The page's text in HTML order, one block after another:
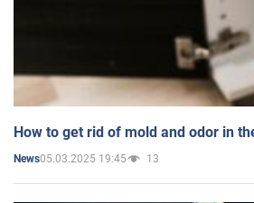
How to get rid of mold and odor in
News05.03.2025 19:45 13